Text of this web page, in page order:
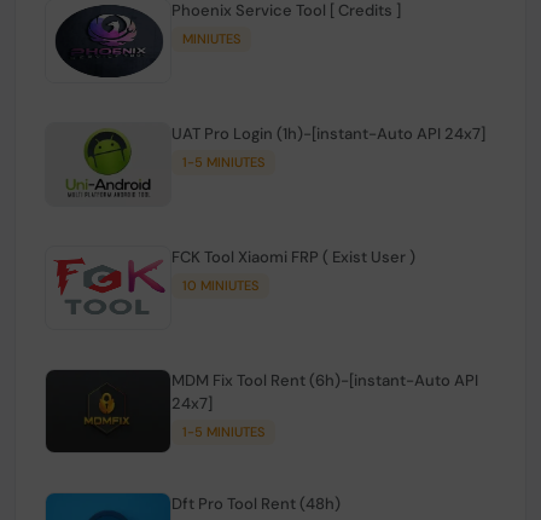
Phoenix Service Tool [ Credits ]
MINIUTES
UAT Pro Login (1h)-[instant-Auto API 24x7]
1-5 MINIUTES
FCK Tool Xiaomi FRP ( Exist User )
10 MINIUTES
MDM Fix Tool Rent (6h)-[instant-Auto API
24x7]
1-5 MINIUTES
Dft Pro Tool Rent (48h)